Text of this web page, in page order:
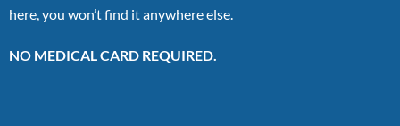
here, you won’t find it anywhere else.
NO MEDICAL CARD REQUIRED.